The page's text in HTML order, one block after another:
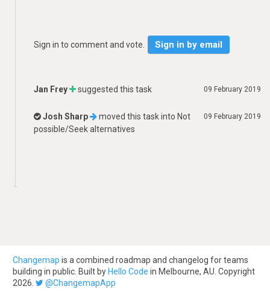
Sign in to comment and vote. Sign in by email
09 February 2019
Jan Frey suggested this task
09 February 2019
Josh Sharp moved this task into Not
possible/Seek alternatives
Changemap is a combined roadmap and changelog for teams
building in public. Built by Hello Code in Melbourne, AU. Copyright
2026.
@ChangemapApp